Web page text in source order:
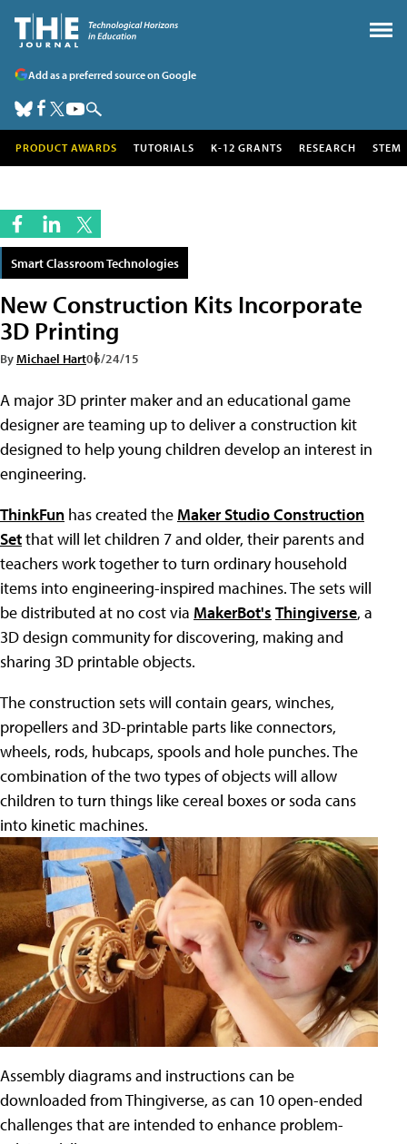
Add as a preferred source on Google
PRODUCT AWARDS TUTORIALS K-12 GRANTS RESEARCH STEM
Smart Classroom Technologies
New Construction Kits Incorporate
3D Printing
ByMichael Hart06/24/15
A major 3D printer maker and an educational game
designer are teaming up to deliver a construction kit
designed to help young children develop an interest in
engineering.
ThinkFun has created the Maker Studio Construction
Setthat will let children 7 and older, their parents and
teachers work together to turn ordinary household
items into engineering-inspired machines. The sets will
be distributed at no cost via MakerBot's Thingiverse, a
3D design community for discovering, making and
sharing 3D printable objects.
The construction sets will contain gears, winches,
propellers and 3D-printable parts like connectors,
wheels, rods, hubcaps, spools and hole punches. The
combination of the two types of objects will allow
children to turn things like cereal boxes or soda cans
into kinetic machines.
Assembly diagrams and instructions can be
downloaded from Thingiverse, as can 10 open-ended
challenges that are intended to enhance problem-